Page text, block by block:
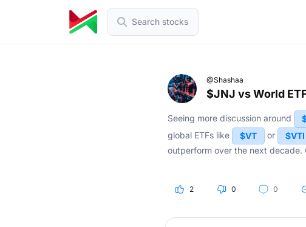
Search stocks
@Shashaa
$JNJ vs World
Seeing more discussion around
global ETFs like
$VT or $VTI
outperform over the next decade.
2 0 0